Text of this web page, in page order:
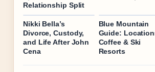
Relationship Split
Nikki Bella’s
Divorce, Custody,
and Life After John
Cena
Blue Mountain
Guide:
Coffee & Ski
Resorts